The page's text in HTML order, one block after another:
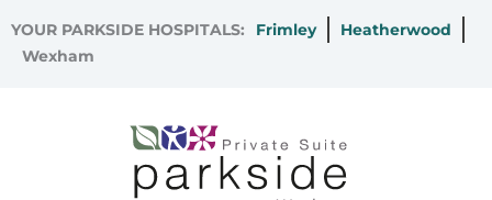
to
content
YOUR PARKSIDE HOSPITALS: Frimley
Heatherwood
Wexham